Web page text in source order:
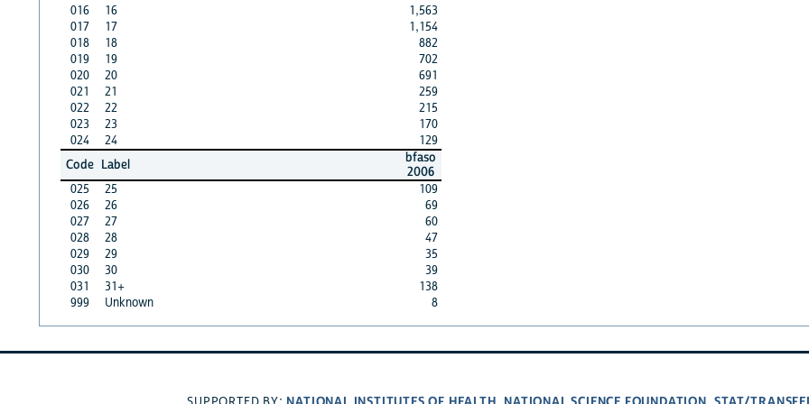
016
16
1,563
017
17
1,154
018
18
882
019
19
702
020
20
691
021
21
259
022
22
215
023
23
170
024
24
129
Code Label
bfaso
2006
025
25
109
026
26
69
027
27
60
028
28
47
029
29
35
030
30
39
031
31+
138
999
Unknown 8